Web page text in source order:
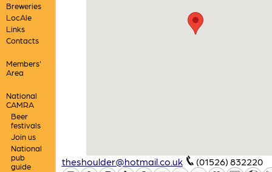
Breweries
LocAle
Links
Contacts
Members'
Area
National
CAMRA
Beer
festivals
Join us
National
pub
guide
theshoulder@hotmail.co.uk (01526) 832220